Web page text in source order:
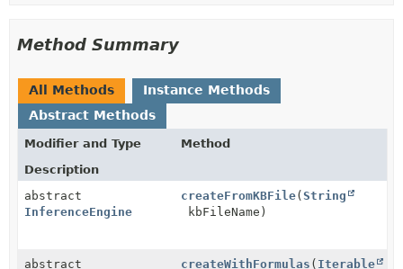
Method Summary
All Methods
Instance Methods
Abstract Methods
Modifier and Type
Method
Description
abstract
InferenceEngine
createFromKBFile(String
kbFileName)
abstract createWithFormulas ( Iterable